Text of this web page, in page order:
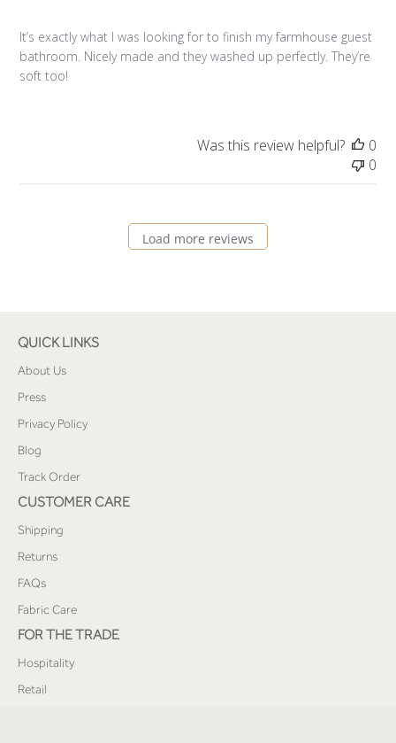
It’s exactly what I was looking for to finish my farmhouse guest
bathroom. Nicely made and they washed up perfectly. They’re
soft too!
Was this review helpful?
0
0
Load more reviews
QUICK LINKS
About Us
Press
Privacy Policy
Blog
Track Order
CUSTOMER CARE
Shipping
Returns
FAQs
Fabric Care
FOR THE TRADE
Hospitality
Retail